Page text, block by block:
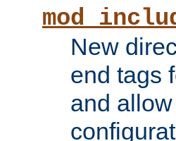
New
end tags
and